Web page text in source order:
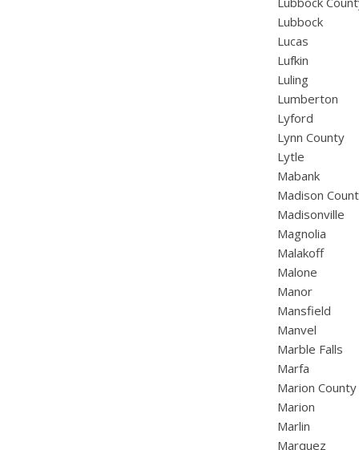
Lubbock
Lucas
Lufkin
Luling
Lumberton
Lyford
Lynn County
Lytle
Mabank
Madison
Madisonville
Magnolia
Malakoff
Malone
Manor
Mansfield
Manvel
Marble Falls
Marfa
Marion County
Marion
Marlin
Marquez